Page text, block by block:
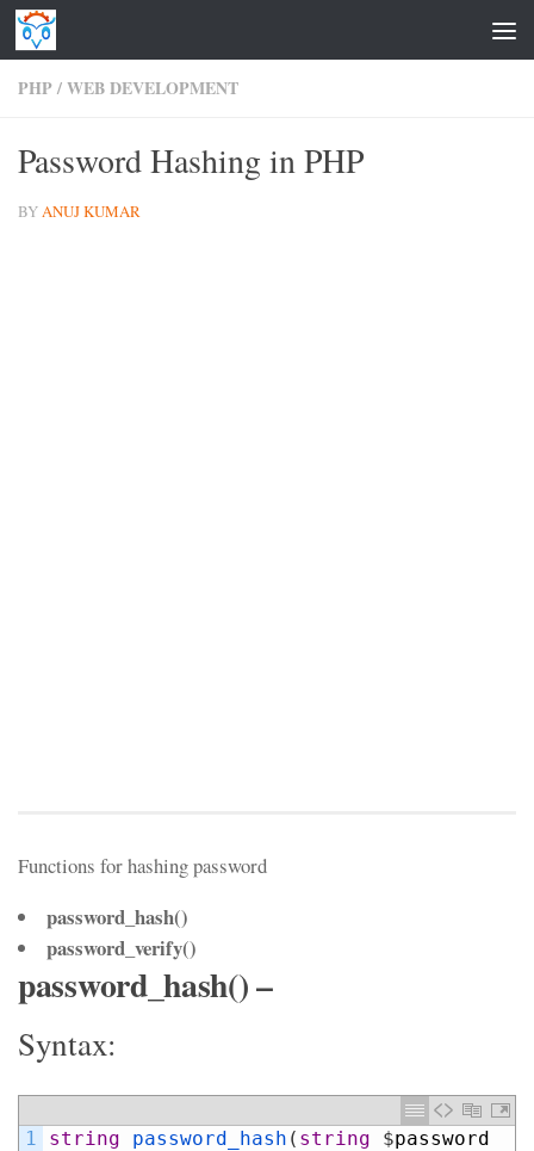
Skip to content
PHP/WEB DEVELOPMENT
Password Hashing in PHP
BYANUJ KUMAR
Functions for hashing password
password_hash()
password_verify()
password_hash() –
Syntax:
1 string password_hash ( string $password